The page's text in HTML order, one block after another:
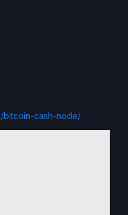
bitcoin-cash-node/